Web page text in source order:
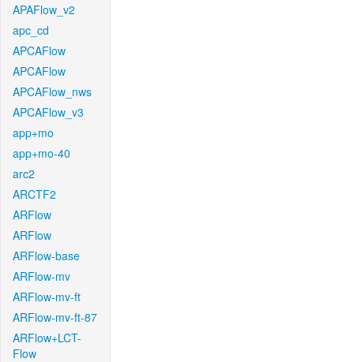
APAFlow_v2
apc_cd
APCAFlow
APCAFlow
APCAFlow_nws
APCAFlow_v3
app+mo
app+mo-40
arc2
ARCTF2
ARFlow
ARFlow
ARFlow-base
ARFlow-mv
ARFlow-mv-ft
ARFlow-mv-ft-87
ARFlow+LCT-
Flow